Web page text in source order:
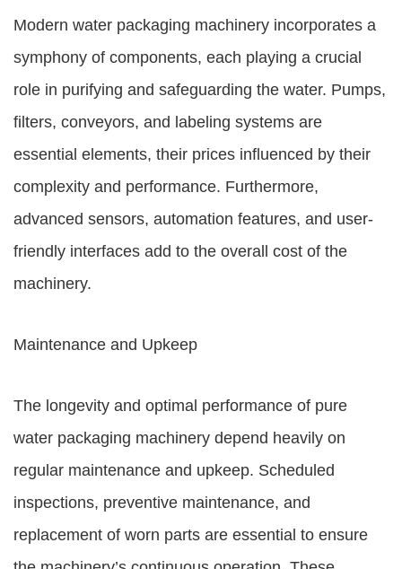
Modern water packaging machinery incorporates a
symphony of components, each playing a crucial
role in purifying and safeguarding the water. Pumps,
filters, conveyors, and labeling systems are
essential elements, their prices influenced by their
complexity and performance. Furthermore,
advanced sensors, automation features, and user-
friendly interfaces add to the overall cost of the
machinery.
Maintenance and Upkeep
The longevity and optimal performance of pure
water packaging machinery depend heavily on
regular maintenance and upkeep. Scheduled
inspections, preventive maintenance, and
replacement of worn parts are essential to ensure